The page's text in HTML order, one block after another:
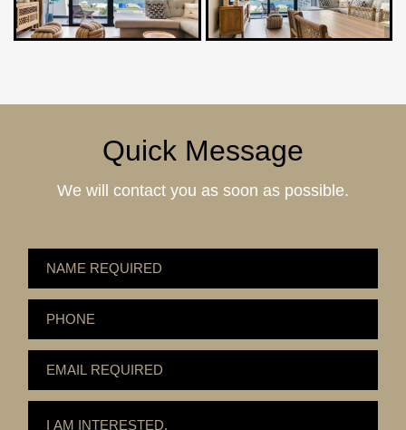
Quick Message
We will contact you as soon as possible.